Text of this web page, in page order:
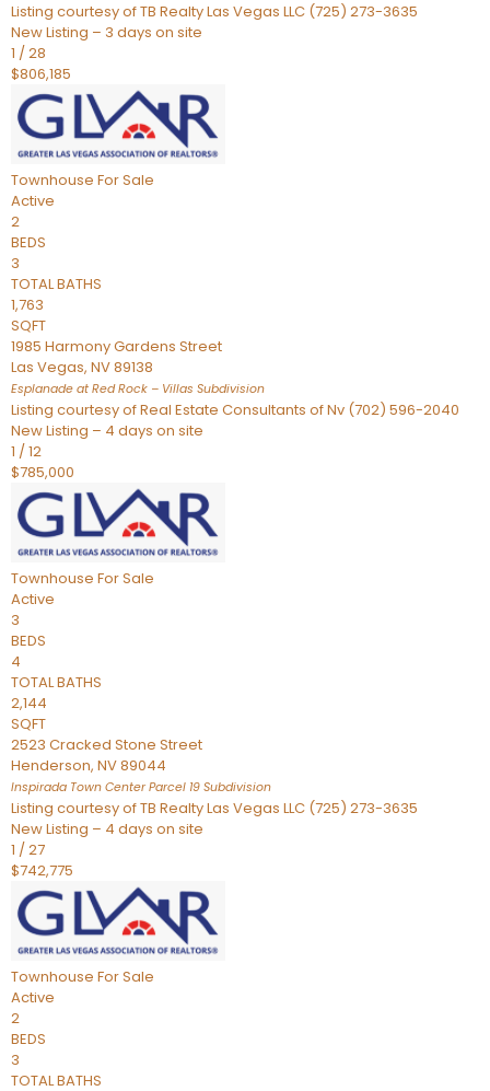
Listing courtesy of TB Realty Las Vegas LLC (725) 273-3635
New Listing – 3 days on site
1 /28
$806,185
Townhouse For Sale
Active
2
BEDS
3
TOTAL BATHS
1,763
SQFT
1985 Harmony Gardens Street
Las Vegas, NV89138
Esplanade at Red Rock – Villas Subdivision
Listing courtesy of Real Estate Consultants of Nv (702) 596-2040
New Listing – 4 days on site
1 /12
$785,000
Townhouse For Sale
Active
3
BEDS
4
TOTAL BATHS
2,144
SQFT
2523 Cracked Stone Street
Henderson, NV89044
Inspirada Town Center Parcel 19 Subdivision
Listing courtesy of TB Realty Las Vegas LLC (725) 273-3635
New Listing – 4 days on site
1 /27
$742,775
Townhouse For Sale
Active
2
BEDS
3
TOTAL BATHS